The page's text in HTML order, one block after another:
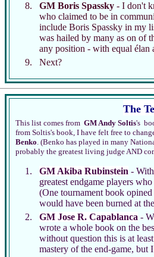
GM Boris Spassky - I don't
who claimed to be in
include Boris Spassky in my
was hailed by many as on of
any position - with equal élan
Next?
The
This list comes from GM Andy Soltis's
from Soltis's book, I have felt free to
Benko. (Benko has played in many
probably the greatest living judge AND
GM Akiba Rubinstein -
greatest endgame players
(One tournament book
would have been burned at
GM Jose R. Capablanca -
wrote a whole book on the
without question this is at
mastery of the end-game,